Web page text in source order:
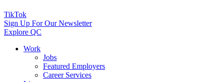
TikTok
Sign Up For Our Newsletter
Explore QC
Work
Jobs
Featured Employers
Career Services